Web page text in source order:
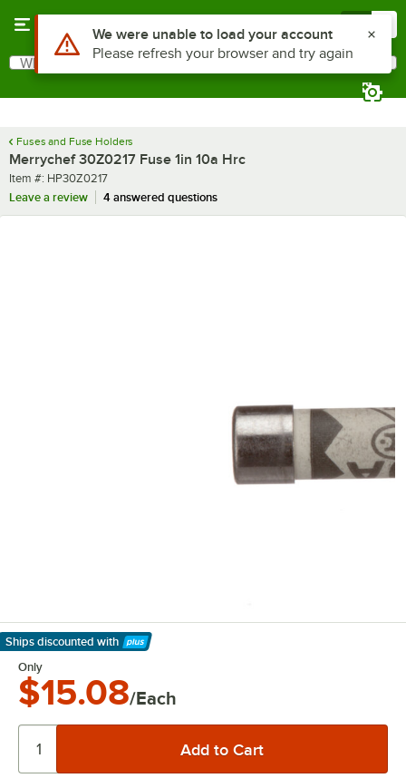
Search
What are you looking for?
Fuses and Fuse Holders
Merrychef 30Z0217 Fuse 1in 10a Hrc
Item number
Item #: HP30Z0217
Leave a review
4 answered questions
Ships discounted with
Learn More
Only
$15.08/Each
Use Alt or Option plus Z to reach the notifications list
We were unable to load your account
Please refresh your browser and try again